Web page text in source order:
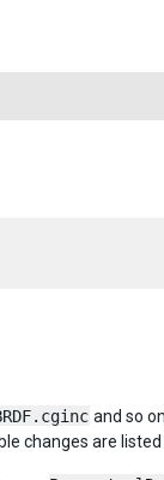
and so
changes are listed